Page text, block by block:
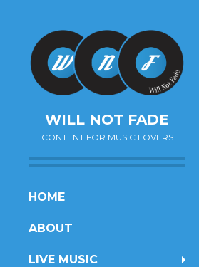
WILL NOT FADE
CONTENT FOR MUSIC LOVERS
SKIP
CONTENT
HOME
ABOUT
LIVE MUSIC